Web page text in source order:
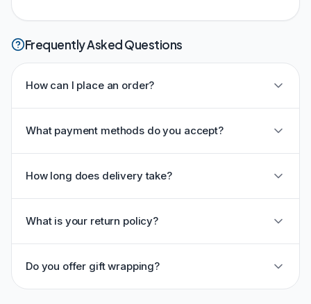
Frequently Asked Questions
How can I place an order?
What payment methods do you accept?
How long does delivery take?
What is your return policy?
Do you offer gift wrapping?